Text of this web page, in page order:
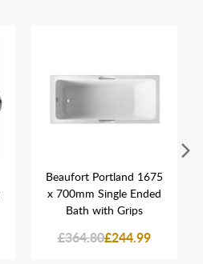
Beaufort Portland 1675
x 700mm Single Ended
Bath with Grips
£364.80£244.99